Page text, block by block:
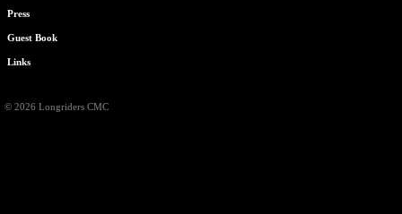
Press
Guest Book
Links
© 2026 Longriders CMC